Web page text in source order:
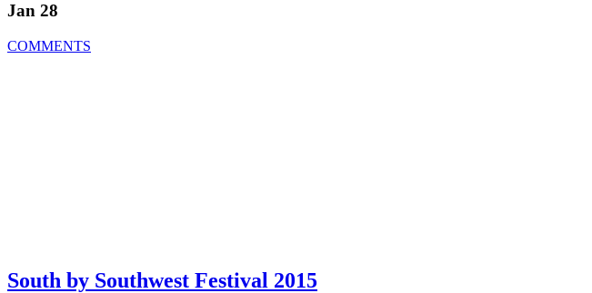
Jan 28
COMMENTS
South by Southwest Festival 2015